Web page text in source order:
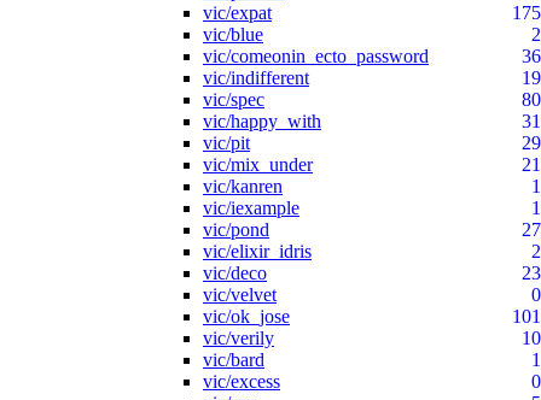
vic/expat
175
vic/blue
2
vic/comeonin_ecto_password
36
vic/indifferent
19
vic/spec
80
vic/happy_with
31
vic/pit
29
vic/mix_under
21
vic/kanren
1
vic/iexample
1
vic/pond
27
vic/elixir_idris
2
vic/deco
23
vic/velvet
0
vic/ok_jose
101
vic/verily
10
vic/bard
1
vic/excess
0